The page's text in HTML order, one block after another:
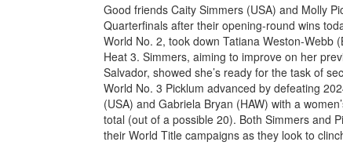
Good friends Caity Simmers (USA) and Molly
Quarterfinals after their opening-round wins
World No. 2, took down Tatiana Weston-Webb
Heat 3. Simmers, aiming to improve on her
Salvador, showed she’s ready for the task of
World No. 3 Picklum advanced by defeating
(USA) and Gabriela Bryan (HAW) with a
total (out of a possible 20). Both Simmers and
their World Title campaigns as they look to